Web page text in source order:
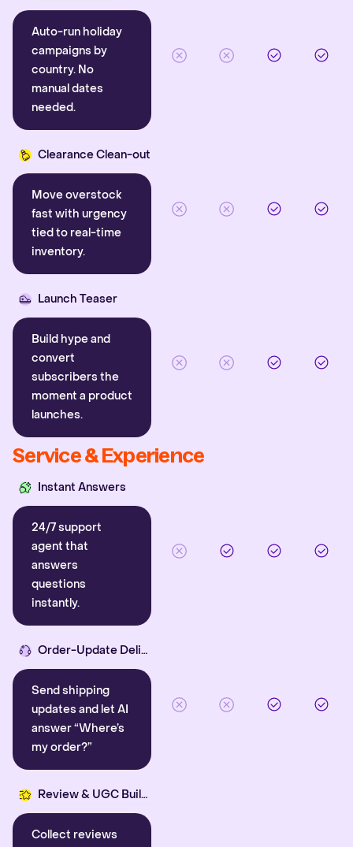
Auto-run holiday
campaigns by
country. No
manual dates
needed.
Clearance Clean-out
Move overstock
fast with urgency
tied to real-time
inventory.
Launch Teaser
Build hype and
convert
subscribers the
moment a product
launches.
Service & Experience
Instant Answers
24/7 support
agent that
answers
questions
instantly.
Order-Update Delight
Send shipping
updates and let AI
answer “Where’s
my order?”
Review & UGC Builder
Collect reviews